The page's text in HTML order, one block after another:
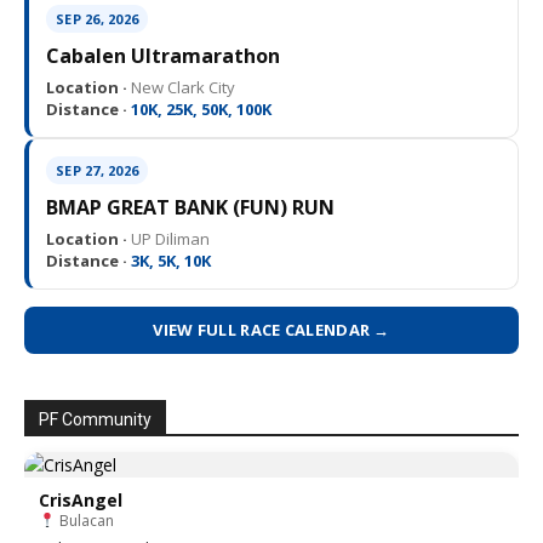
SEP 26, 2026
Cabalen Ultramarathon
Location · New Clark City
Distance · 10K, 25K, 50K, 100K
SEP 27, 2026
BMAP GREAT BANK (FUN) RUN
Location · UP Diliman
Distance · 3K, 5K, 10K
VIEW FULL RACE CALENDAR →
PF Community
CrisAngel
Bulacan